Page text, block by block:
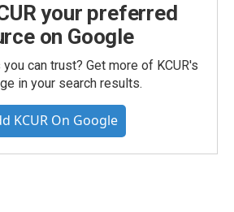
your preferred
on Google
can trust? Get more of KCUR's
in your search results.
KCUR On Google